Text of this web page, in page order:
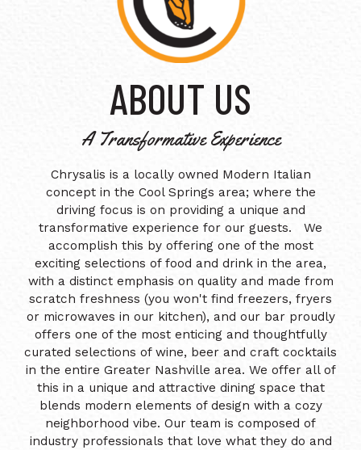
ABOUT US
A Transformative Experience
Chrysalis is a locally owned Modern Italian
concept in the Cool Springs area; where the
driving focus is on providing a unique and
transformative experience for our guests. We
accomplish this by offering one of the most
exciting selections of food and drink in the area,
with a distinct emphasis on quality and made from
scratch freshness (you won't find freezers, fryers
or microwaves in our kitchen), and our bar proudly
offers one of the most enticing and thoughtfully
curated selections of wine, beer and craft cocktails
in the entire Greater Nashville area. We offer all of
this in a unique and attractive dining space that
blends modern elements of design with a cozy
neighborhood vibe. Our team is composed of
industry professionals that love what they do and